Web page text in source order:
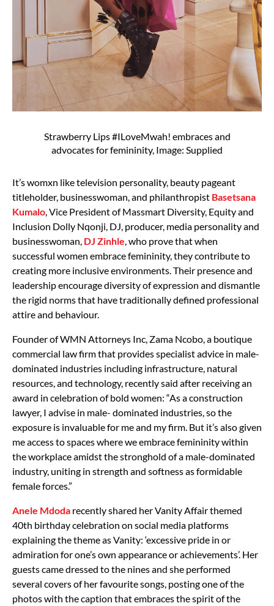
Strawberry Lips #ILoveMwah! embraces and
advocates for femininity, Image: Supplied
It’s womxn like television personality, beauty pageant
titleholder, businesswoman, and philanthropist Basetsana
Kumalo , Vice President of Massmart Diversity, Equity and
Inclusion Dolly Nqonji, DJ, producer, media personality and
businesswoman, DJ Zinhle , who prove that when
successful women embrace femininity, they contribute to
creating more inclusive environments. Their presence and
leadership encourage diversity of expression and dismantle
the rigid norms that have traditionally defined professional
attire and behaviour.
Founder of WMN Attorneys Inc, Zama Ncobo, a boutique
commercial law firm that provides specialist advice in male-
dominated industries including infrastructure, natural
resources, and technology, recently said after receiving an
award in celebration of bold women: “As a construction
lawyer, I advise in male- dominated industries, so the
exposure is invaluable for me and my firm. But it’s also given
me access to spaces where we embrace femininity within
the workplace amidst the stronghold of a male-dominated
industry, uniting in strength and softness as formidable
female forces.”
Anele Mdoda recently shared her Vanity Affair themed
40th birthday celebration on social media platforms
explaining the theme as Vanity: ‘excessive pride in or
admiration for one’s own appearance or achievements’. Her
guests came dressed to the nines and she performed
several covers of her favourite songs, posting one of the
photos with the caption that embraces the spirit of the